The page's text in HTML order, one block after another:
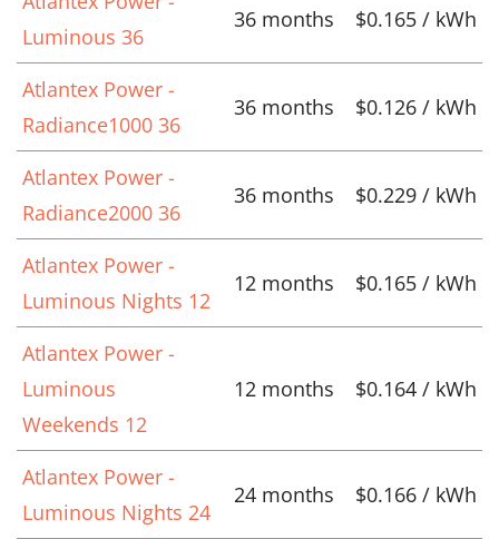
Luminous 36
36 months $0.165 / kWh
Atlantex Power -
Radiance1000 36
36 months $0.126 / kWh
Atlantex Power -
Radiance2000 36
36 months $0.229 / kWh
Atlantex Power -
Luminous Nights 12
12 months $0.165 / kWh
Atlantex Power -
Luminous
Weekends 12
12 months $0.164 / kWh
Atlantex Power -
Luminous Nights 24
24 months $0.166 / kWh